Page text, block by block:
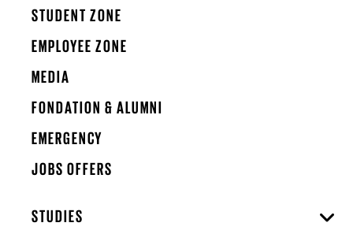
STUDENT ZONE
EMPLOYEE ZONE
MEDIA
FONDATION & ALUMNI
EMERGENCY
JOBS OFFERS
STUDIES